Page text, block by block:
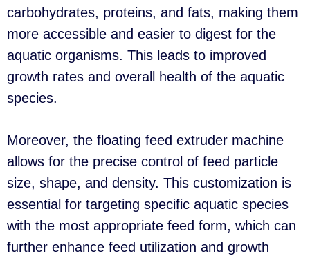
carbohydrates, proteins, and fats, making them
more accessible and easier to digest for the
aquatic organisms. This leads to improved
growth rates and overall health of the aquatic
species.
Moreover, the floating feed extruder machine
allows for the precise control of feed particle
size, shape, and density. This customization is
essential for targeting specific aquatic species
with the most appropriate feed form, which can
further enhance feed utilization and growth